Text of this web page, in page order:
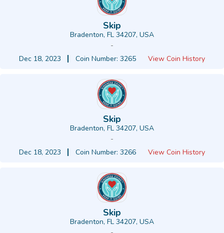
Skip
Bradenton, FL 34207, USA
-
Dec 18, 2023
Coin Number: 3265 View Coin History
Skip
Bradenton, FL 34207, USA
-
Dec 18, 2023
Coin Number: 3266 View Coin History
Skip
Bradenton, FL 34207, USA